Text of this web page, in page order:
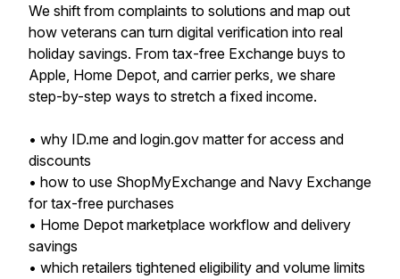
We shift from complaints to solutions and map out
how veterans can turn digital verification into real
holiday savings. From tax-free Exchange buys to
Apple, Home Depot, and carrier perks, we share
step-by-step ways to stretch a fixed income.
• why ID.me and login.gov matter for access and
discounts
• how to use ShopMyExchange and Navy Exchange
for tax-free purchases
• Home Depot marketplace workflow and delivery
savings
• which retailers tightened eligibility and volume limits